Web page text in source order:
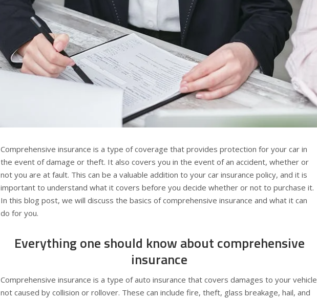
Comprehensive insurance is a type of coverage that provides protection for your car in
the event of damage or theft. It also covers you in the event of an accident, whether or
not you are at fault. This can be a valuable addition to your car insurance policy, and it is
important to understand what it covers before you decide whether or not to purchase it.
In this blog post, we will discuss the basics of comprehensive insurance and what it can
do for you.
Everything one should know about comprehensive
insurance
Comprehensive insurance is a type of auto insurance that covers damages to your vehicle
not caused by collision or rollover. These can include fire, theft, glass breakage, hail, and